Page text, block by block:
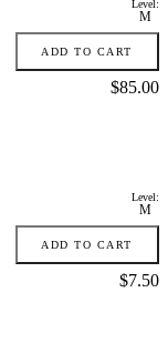
Level:
M
ADD TO CART
Price:
$85.00
Level:
M
ADD TO CART
Price:
$7.50